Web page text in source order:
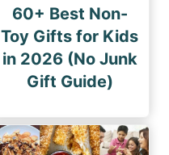
60+ Best Non-
Toy Gifts for Kids
in 2026 (No Junk
Gift Guide)